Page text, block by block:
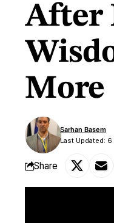
After
More
Last Updated: 6
Sarhan Basem
Share